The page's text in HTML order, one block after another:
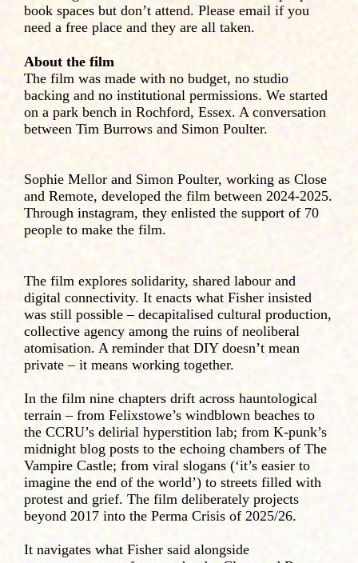
book spaces but don’t attend. Please email if you
need a free place and they are all taken.
About the film
The film was made with no budget, no studio
backing and no institutional permissions. We started
on a park bench in Rochford, Essex. A conversation
between Tim Burrows and Simon Poulter.
Sophie Mellor and Simon Poulter, working as Close
and Remote, developed the film between 2024-2025.
Through instagram, they enlisted the support of 70
people to make the film.
The film explores solidarity, shared labour and
digital connectivity. It enacts what Fisher insisted
was still possible – decapitalised cultural production,
collective agency among the ruins of neoliberal
atomisation. A reminder that DIY doesn’t mean
private – it means working together.
In the film nine chapters drift across hauntological
terrain – from Felixstowe’s windblown beaches to
the CCRU’s delirial hyperstition lab; from K-punk’s
midnight blog posts to the echoing chambers of The
Vampire Castle; from viral slogans (‘it’s easier to
imagine the end of the world’) to streets filled with
protest and grief. The film deliberately projects
beyond 2017 into the Perma Crisis of 2025/26.
It navigates what Fisher said alongside